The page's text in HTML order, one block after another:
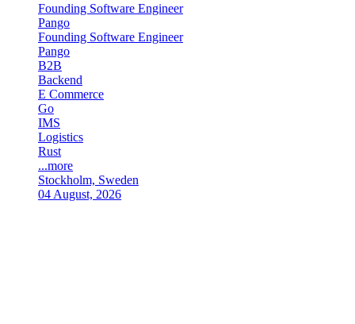
Founding Software Engineer
Pango
Founding Software Engineer
Pango
B2B
Backend
E Commerce
Go
IMS
Logistics
Rust
...more
Stockholm, Sweden
04 August, 2026